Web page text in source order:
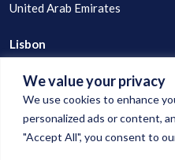
We value your privacy
We use cookies to enhance
personalized ads or content,
"Accept All", you consent to
United Arab Emirates
Lisbon
Portugal
joao@digitalconnection.ae
+971 529 335 805